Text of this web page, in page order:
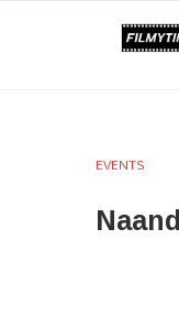
EVENTS